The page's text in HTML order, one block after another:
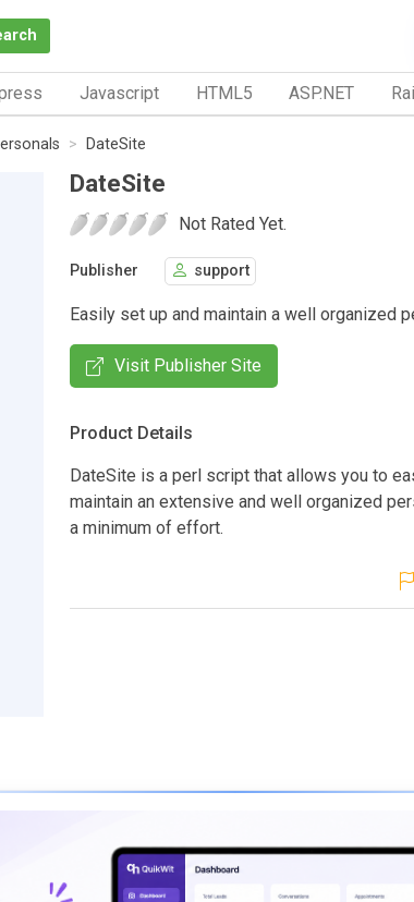
Javascript HTML5 ASP.NET
DateSite
DateSite
Not Rated Yet.
Publisher support
Easily set up and maintain a well organized
Visit Publisher Site
Product Details
DateSite is a perl script that allows you to
maintain an extensive and well organized
a minimum of effort.